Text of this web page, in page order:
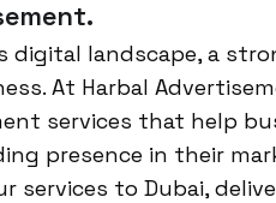
digital landscape, a
At Harbal
services that help
presence in their
services to Dubai,